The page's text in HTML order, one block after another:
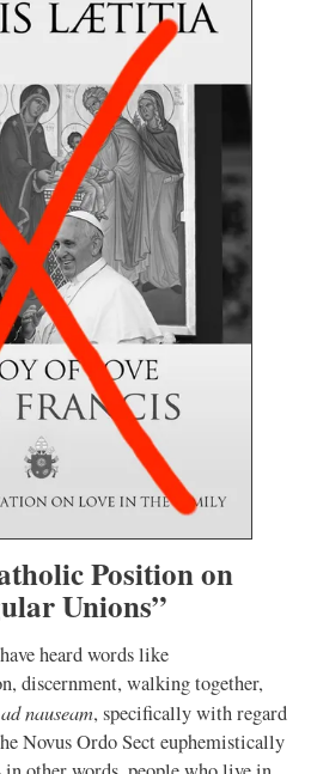
Position on
Unions”
heard words like
discernment, walking together,
ad nauseam, specifically with regard
Novus Ordo Sect euphemistically